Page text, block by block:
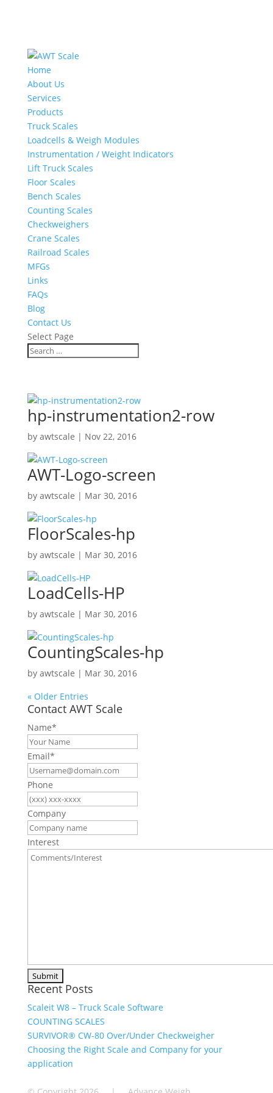
Home
About Us
Services
Products
Truck Scales
Loadcells & Weigh Modules
Instrumentation / Weight Indicators
Lift Truck Scales
Floor Scales
Bench Scales
Counting Scales
Checkweighers
Crane Scales
Railroad Scales
MFGs
Links
FAQs
Blog
Contact Us
Select Page
hp-instrumentation2-row
by awtscale | Nov 22, 2016
AWT-Logo-screen
by awtscale | Mar 30, 2016
FloorScales-hp
by awtscale | Mar 30, 2016
LoadCells-HP
by awtscale | Mar 30, 2016
CountingScales-hp
by awtscale | Mar 30, 2016
« Older Entries
Contact AWT Scale
Name*
Email*
Phone
Company
Interest
Recent Posts
Scaleit W8 – Truck Scale Software
COUNTING SCALES
SURVIVOR® CW-80 Over/Under Checkweigher
Choosing the Right Scale and Company for your
application